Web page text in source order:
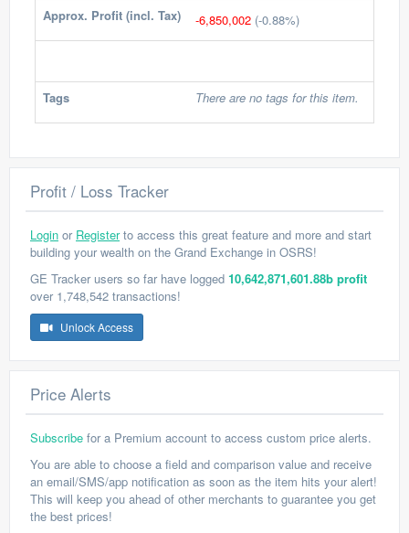
Approx. Profit (incl. Tax) -6,850,002 (-0.88%)
Tags There are no tags for this item.
Profit / Loss Tracker
Login or Registerto access this great feature and more and start
building your wealth on the Grand Exchange in OSRS!
GE Tracker users so far have logged 10,642,871,601.88b profit
over 1,748,542 transactions!
Unlock Access
Price Alerts
Subscribe for a Premium account to access custom price alerts.
You are able to choose a field and comparison value and receive
an email/SMS/app notification as soon as the item hits your alert!
This will keep you ahead of other merchants to guarantee you get
the best prices!